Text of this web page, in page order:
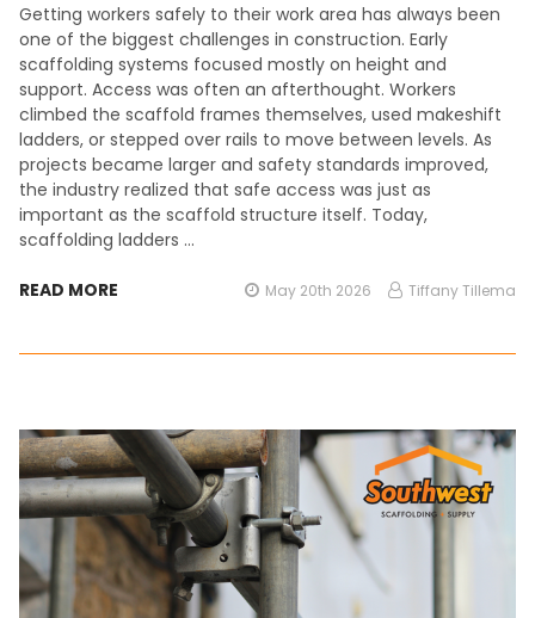
Getting workers safely to their work area has always been
one of the biggest challenges in construction. Early
scaffolding systems focused mostly on height and
support. Access was often an afterthought. Workers
climbed the scaffold frames themselves, used makeshift
ladders, or stepped over rails to move between levels. As
projects became larger and safety standards improved,
the industry realized that safe access was just as
important as the scaffold structure itself. Today,
scaffolding ladders …
READ MORE May 20th 2026 Tiffany Tillema